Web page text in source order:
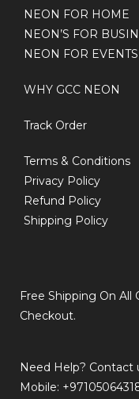
NEON FOR HOME
NEON’S FOR
NEON FOR EVENTS
WHY GCC NEON
Track Order
Terms & Conditions
Privacy Policy
Refund Policy
Shipping Policy
Free Shipping On All
Checkout.
Need Help? Contact
Mobile: